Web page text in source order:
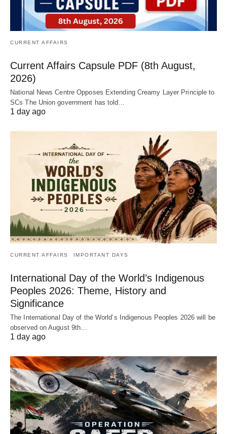
CURRENT AFFAIRS
Current Affairs Capsule PDF (8th August,
2026)
National News Centre Opposes Extending Creamy Layer Principle to
SCs The Union government has told…
1 day ago
CURRENT AFFAIRS IMPORTANT DAYS
International Day of the World’s Indigenous
Peoples 2026: Theme, History and
Significance
The International Day of the World’s Indigenous Peoples 2026 will be
observed on August 9th…
1 day ago